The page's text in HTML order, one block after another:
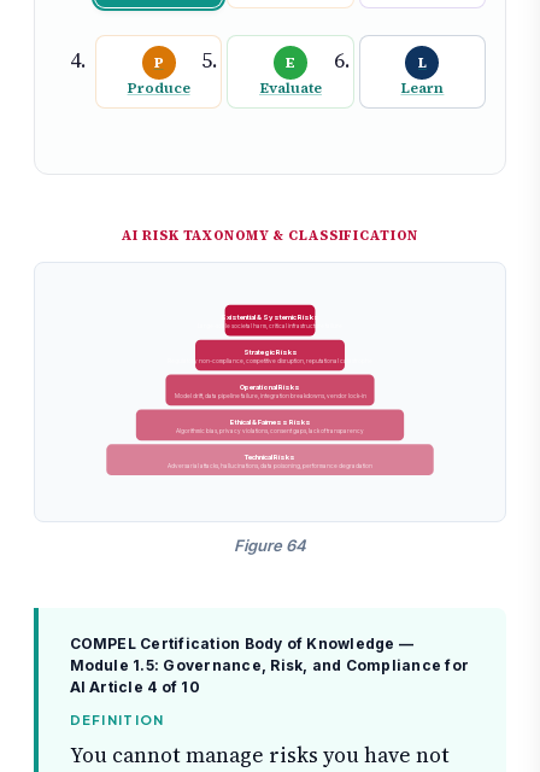
P
Produce
E
Evaluate
L
Learn
AI RISK TAXONOMY & CLASSIFICATION
Existential & Systemic Risks
Large-scale societal harm, critical infrastructure failure
Strategic Risks
Regulatory non-compliance, competitive disruption, reputational catastrophe
Operational Risks
Model drift, data pipeline failure, integration breakdowns, vendor lock-in
Ethical & Fairness Risks
Algorithmic bias, privacy violations, consent gaps, lack of transparency
Technical Risks
Adversarial attacks, hallucinations, data poisoning, performance degradation
Figure 64
COMPEL Certification Body of Knowledge —
Module 1.5: Governance, Risk, and Compliance for
AI Article 4 of 10
DEFINITION
You cannot manage risks you have not